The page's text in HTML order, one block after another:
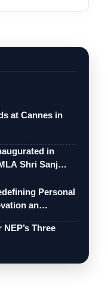
at Cannes in
in
Shri Sanj…
Personal
an…
Three